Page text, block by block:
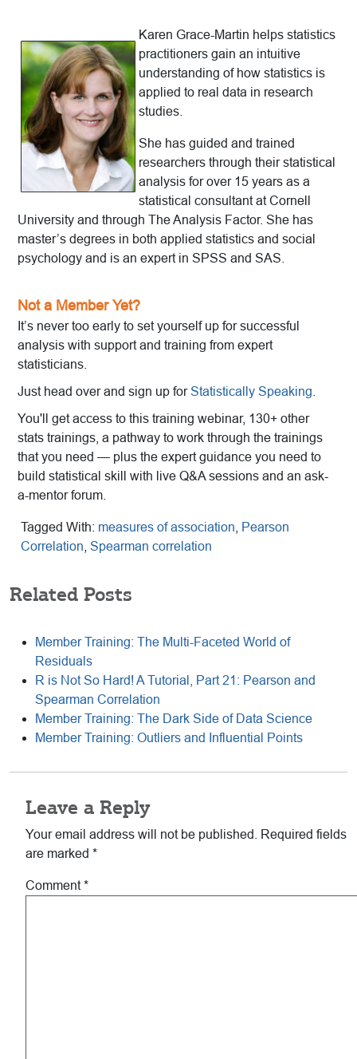
Karen Grace-Martin helps statistics
practitioners gain an intuitive
understanding of how statistics is
applied to real data in research
studies.
She has guided and trained
researchers through their statistical
analysis for over 15 years as a
statistical consultant at Cornell
University and through The Analysis Factor. She has
master’s degrees in both applied statistics and social
psychology and is an expert in SPSS and SAS.
Not a Member Yet?
It’s never too early to set yourself up for successful
analysis with support and training from expert
statisticians.
Just head over and sign up forStatistically Speaking
You'll get access to this training webinar, 130+ other
stats trainings, a pathway to work through the trainings
that you need — plus the expert guidance you need to
build statistical skill with live Q&A sessions and an ask-
a-mentor forum.
Tagged With: measures of association
Pearson
Correlation Spearman correlation
Related Posts
Member Training: The Multi-Faceted World of
Residuals
R is Not So Hard! A Tutorial, Part 21: Pearson and
Spearman Correlation
Member Training: The Dark Side of Data Science
Member Training: Outliers and Influential Points
Reader
Interactions
Leave a Reply
Your email address will not be published.
Required fields
are marked *
Comment*